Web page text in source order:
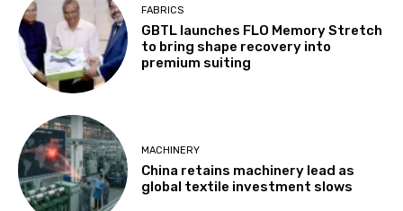
FABRICS
GBTL launches FLO Memory Stretch
to bring shape recovery into
premium suiting
MACHINERY
China retains machinery lead as
global textile investment slows